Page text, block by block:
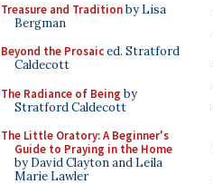
Treasure and Traditionby Lisa
Bergman
Beyond the Prosaiced. Stratford
Caldecott
The Radiance of Being by
Stratford Caldecott
The Little Oratory: A Beginner's
Guide to Praying in the Home
by David Clayton and Leila
Marie Lawler